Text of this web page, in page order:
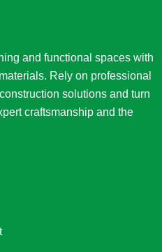
and functional spaces with
Rely on professional
solutions and turn
craftsmanship and the